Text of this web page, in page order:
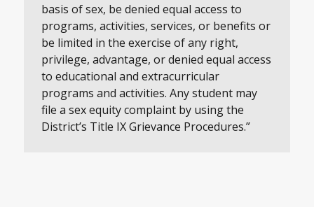
basis of sex, be denied equal access to
programs, activities, services, or benefits or
be limited in the exercise of any right,
privilege, advantage, or denied equal access
to educational and extracurricular
programs and activities. Any student may
file a sex equity complaint by using the
District’s Title IX Grievance Procedures.”